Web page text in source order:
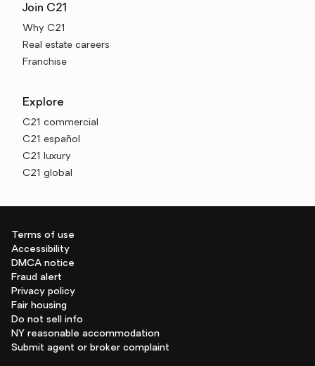
Join C21
Why C21
Real estate careers
Franchise
Explore
C21 commercial
C21 español
C21 luxury
C21 global
Terms of use
Accessibility
DMCA notice
Fraud alert
Privacy policy
Fair housing
Do not sell info
NY reasonable accommodation
Submit agent or broker complaint